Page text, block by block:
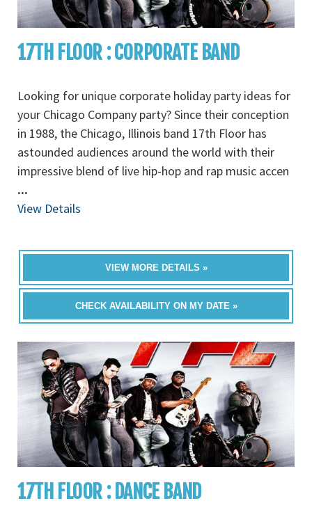
17TH FLOOR : CORPORATE BAND
Looking for unique corporate holiday party ideas for
your Chicago Company party? Since their conception
in 1988, the Chicago, Illinois band 17th Floor has
astounded audiences around the world with their
impressive blend of live hip-hop and rap music accen
...
View Details
VIEW MORE DETAILS »
CHECK AVAILABILITY ON MY DATE »
17TH FLOOR : DANCE BAND